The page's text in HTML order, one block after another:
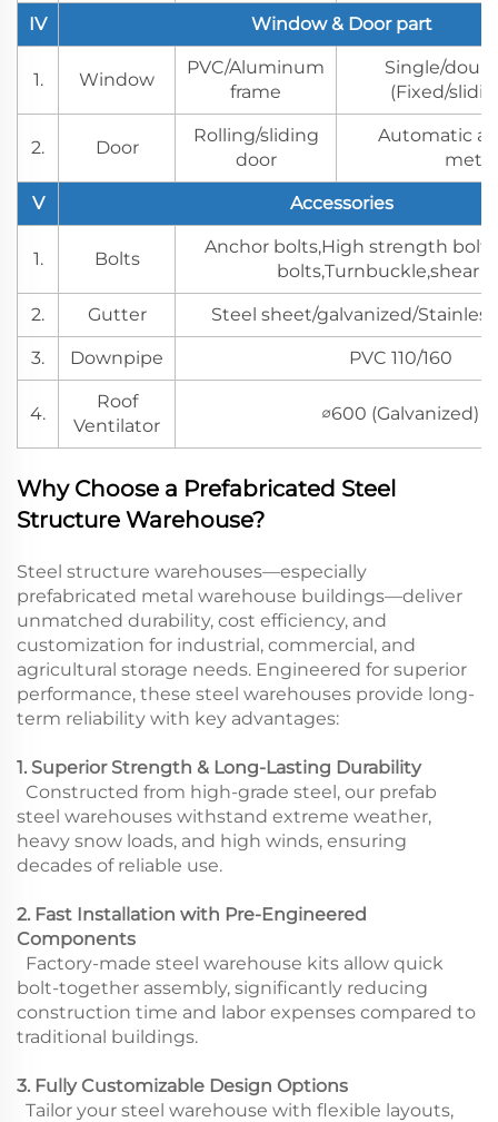
IV Window & Door part
1. Window
PVC/Aluminum
frame
Single/
(Fixed/
2. Door
Rolling/sliding
door
Automatic
V Accessories
1. Bolts
Anchor bolts,High strength
bolts,Turnbuckle,shear
2. Gutter Steel sheet/galvanized/
3. Downpipe PVC 110/160
4.
Roof
Ventilator
∅600 (Galvanized)
Why Choose a Prefabricated Steel
Structure Warehouse?
Steel structure warehouses—especially
prefabricated metal warehouse buildings—deliver
unmatched durability, cost efficiency, and
customization for industrial, commercial, and
agricultural storage needs. Engineered for superior
performance, these steel warehouses provide long-
term reliability with key advantages:
1. Superior Strength & Long-Lasting Durability
Constructed from high-grade steel, our prefab
steel warehouses withstand extreme weather,
heavy snow loads, and high winds, ensuring
decades of reliable use.
2. Fast Installation with Pre-Engineered
Components
Factory-made steel warehouse kits allow quick
bolt-together assembly, significantly reducing
construction time and labor expenses compared to
traditional buildings.
3. Fully Customizable Design Options
Tailor your steel warehouse with flexible layouts,